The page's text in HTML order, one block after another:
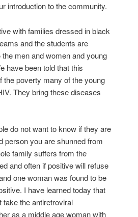
introduction to the community.
with families dressed in black
and the students are
men and women and young
have been told that this
poverty many of the young
They bring these diseases
do not want to know if they are
person you are shunned from
family suffers from the
and often if positive will refuse
one woman was found to be
I have learned today that
take the antiretroviral
as a middle age woman with